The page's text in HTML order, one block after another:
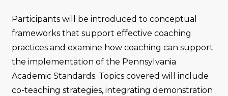
Participants will be introduced to conceptual
frameworks that support effective coaching
practices and examine how coaching can support
the implementation of the Pennsylvania
Academic Standards. Topics covered will include
co-teaching strategies, integrating demonstration